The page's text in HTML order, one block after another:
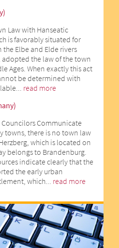
Law with Hanseatic
is favorably situated for
Elbe and Elde rivers
the law of the town
Ages. When exactly this act
be determined with
read more
Councilors Communicate
towns, there is no town law
which is located on
belongs to Brandenburg.
indicate clearly that the
the early urban
which... read more